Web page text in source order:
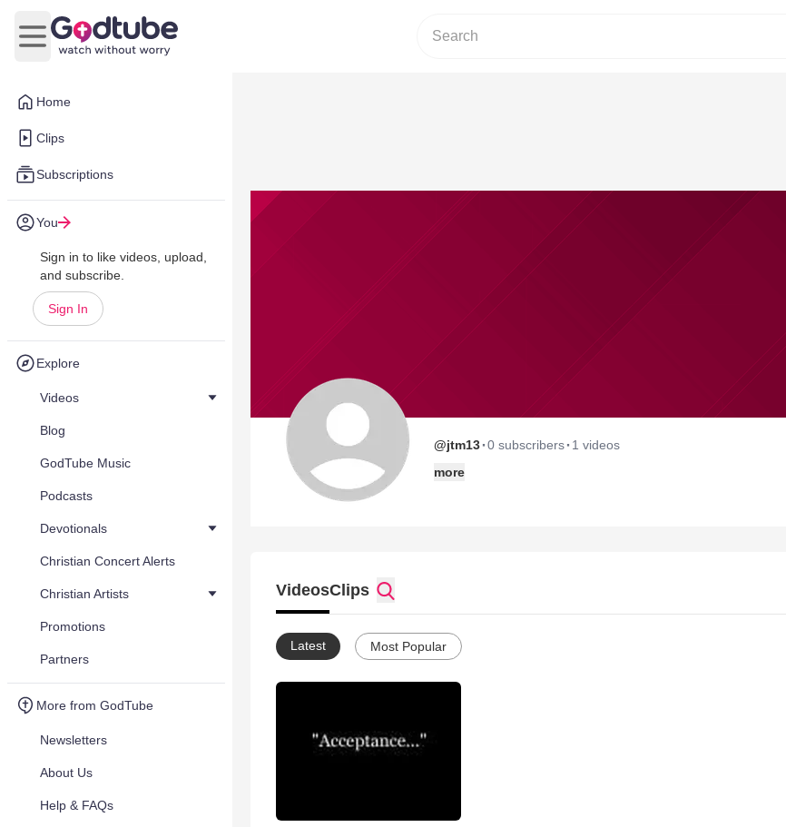
Home
Clips
Subscriptions
You
Sign in to like videos, upload,
and subscribe.
Sign In
Explore
Videos
Blog
GodTube Music
Podcasts
Devotionals
Christian Concert Alerts
Christian Artists
Promotions
Partners
More from GodTube
Newsletters
About Us
Help & FAQs
Open main menu
@jtm13·0 subscribers· 1 videos
more
VideosClips
Latest Most Popular